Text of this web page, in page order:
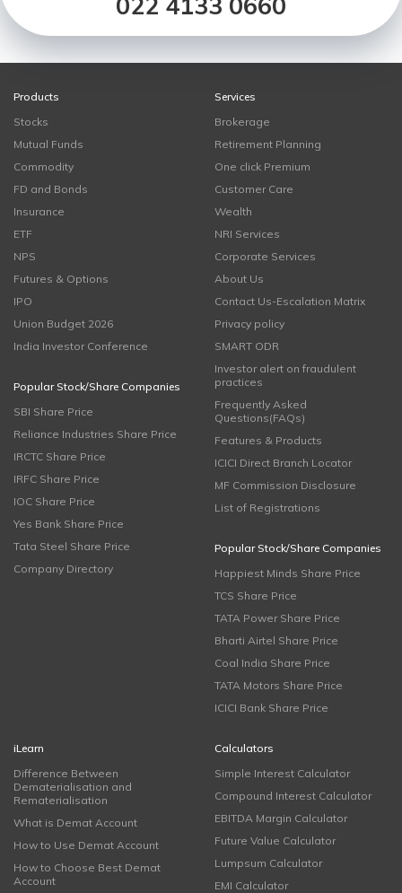
Products
Stocks
Mutual Funds
Commodity
FD and Bonds
Insurance
ETF
NPS
Futures & Options
IPO
Union Budget 2026
India Investor Conference
Popular Stock/Share Companies
SBI Share Price
Reliance Industries Share Price
IRCTC Share Price
IRFC Share Price
IOC Share Price
Yes Bank Share Price
Tata Steel Share Price
Company Directory
Services
Brokerage
Retirement Planning
One click Premium
Customer Care
Wealth
NRI Services
Corporate Services
About Us
Contact Us-Escalation Matrix
Privacy policy
SMART ODR
Investor alert on fraudulent
practices
Frequently Asked
Questions(FAQs)
Features & Products
ICICI Direct Branch Locator
MF Commission Disclosure
List of Registrations
Popular Stock/Share Companies
Happiest Minds Share Price
TCS Share Price
TATA Power Share Price
Bharti Airtel Share Price
Coal India Share Price
TATA Motors Share Price
ICICI Bank Share Price
iLearn
Difference Between
Dematerialisation and
Rematerialisation
What is Demat Account
How to Use Demat Account
How to Choose Best Demat
Account
Calculators
Simple Interest Calculator
Compound Interest Calculator
EBITDA Margin Calculator
Future Value Calculator
Lumpsum Calculator
EMI Calculator